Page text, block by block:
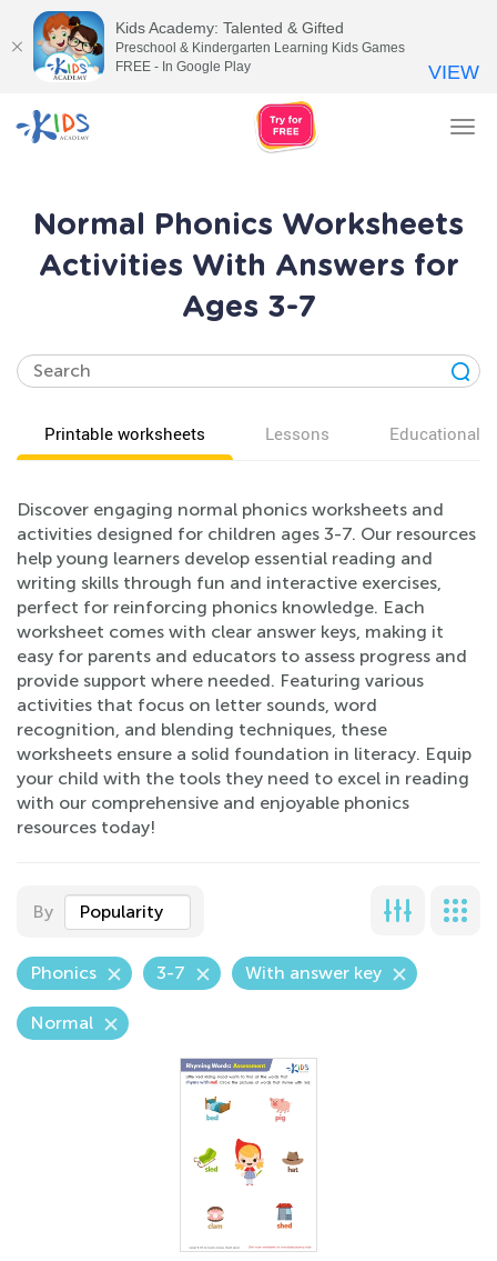
Normal Phonics Worksheets
Activities With Answers for
Ages 3-7
Printable worksheets Lessons Educational
Discover engaging normal phonics worksheets and
activities designed for children ages 3-7. Our resources
help young learners develop essential reading and
writing skills through fun and interactive exercises,
perfect for reinforcing phonics knowledge. Each
worksheet comes with clear answer keys, making it
easy for parents and educators to assess progress and
provide support where needed. Featuring various
activities that focus on letter sounds, word
recognition, and blending techniques, these
worksheets ensure a solid foundation in literacy. Equip
your child with the tools they need to excel in reading
with our comprehensive and enjoyable phonics
resources today!
By Popularity
Phonics 3-7 With answer key
Normal
Kids Academy: Talented & Gifted
Preschool & Kindergarten Learning Kids Games
FREE - In Google Play
VIEW